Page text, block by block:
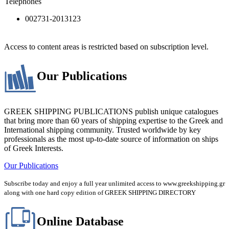
002731-2013123
Access to content areas is restricted based on subscription level.
Our Publications
GREEK SHIPPING PUBLICATIONS publish unique catalogues
that bring more than 60 years of shipping expertise to the Greek and
International shipping community. Trusted worldwide by key
professionals as the most up-to-date source of information on ships
of Greek Interests.
Our Publications
Subscribe today and enjoy a full year unlimited access to www.greekshipping.gr
along with one hard copy edition of GREEK SHIPPING DIRECTORY
Online Database